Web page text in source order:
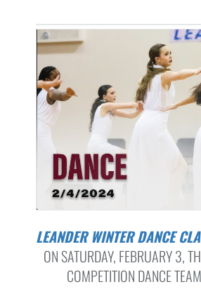
LEANDER WINTER DANCE
ON SATURDAY, FEBRUARY 3,
COMPETITION DANCE